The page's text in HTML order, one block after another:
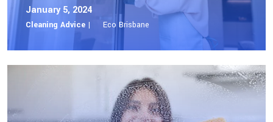
January 5, 2024
Cleaning Advice | Eco Brisbane